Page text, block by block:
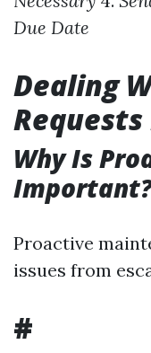
Due Date
Dealing
Why Is
Proactive
issues from
#